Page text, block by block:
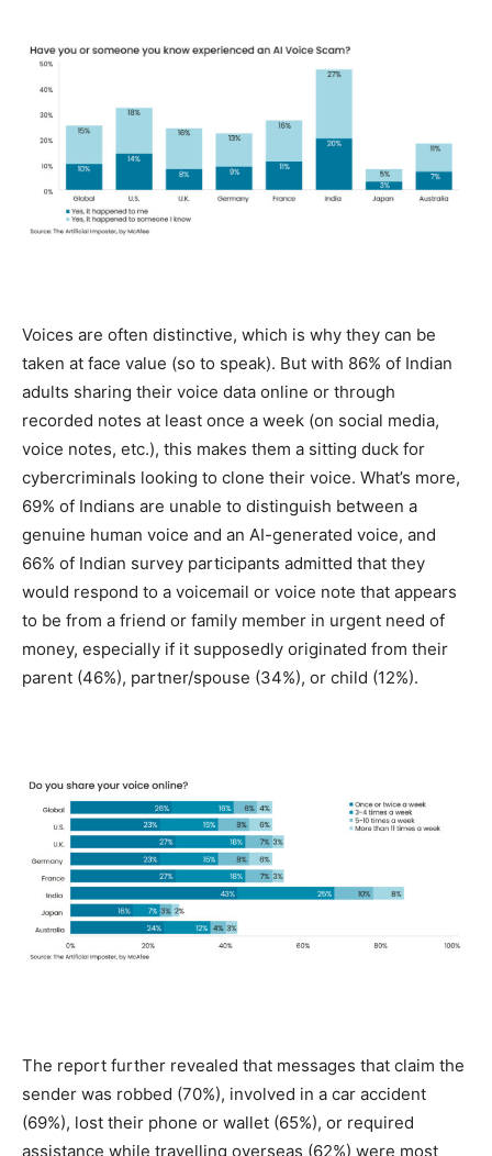
Voices are often distinctive, which is why they can be
taken at face value (so to speak). But with 86% of Indian
adults sharing their voice data online or through
recorded notes at least once a week (on social media,
voice notes, etc.), this makes them a sitting duck for
cybercriminals looking to clone their voice. What’s more,
69% of Indians are unable to distinguish between a
genuine human voice and an AI-generated voice, and
66% of Indian survey participants admitted that they
would respond to a voicemail or voice note that appears
to be from a friend or family member in urgent need of
money, especially if it supposedly originated from their
parent (46%), partner/spouse (34%), or child (12%).
The report further revealed that messages that claim the
sender was robbed (70%), involved in a car accident
(69%), lost their phone or wallet (65%), or required
assistance while travelling overseas (62%) were most